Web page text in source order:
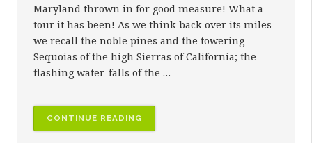
Maryland thrown in for good measure! What a
tour it has been! As we think back over its miles
we recall the noble pines and the towering
Sequoias of the high Sierras of California; the
flashing water-falls of the …
CONTINUE READING
KEY